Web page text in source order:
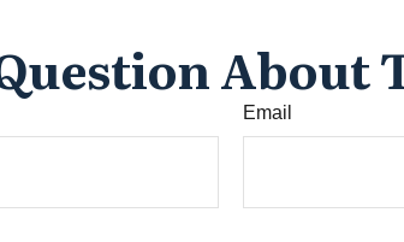
About
Email